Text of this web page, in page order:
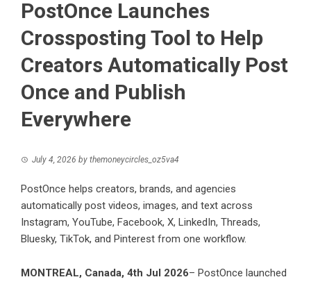
PostOnce Launches
Crossposting Tool to Help
Creators Automatically Post
Once and Publish
Everywhere
July 4, 2026 by themoneycircles_oz5va4
PostOnce helps creators, brands, and agencies
automatically post videos, images, and text across
Instagram, YouTube, Facebook, X, LinkedIn, Threads,
Bluesky, TikTok, and Pinterest from one workflow.
MONTREAL, Canada, 4th Jul 2026– PostOnce launched